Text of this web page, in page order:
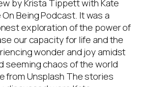
by Krista Tippett with Kate
Being Podcast. It was a
exploration of the power of
our capacity for life and the
wonder and joy amidst
seeming chaos of the world
from Unsplash The stories